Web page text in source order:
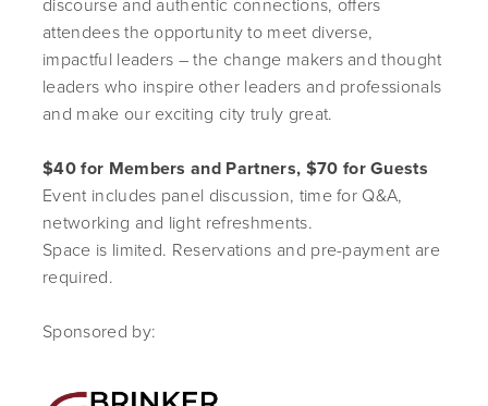
attendees the opportunity to meet diverse,
impactful leaders – the change makers and thought
leaders who inspire other leaders and professionals
and make our exciting city truly great.
$40 for Members and Partners, $70 for Guests
Event includes panel discussion, time for Q&A,
networking and light refreshments.
Space is limited. Reservations and pre-payment are
required.
Sponsored by: